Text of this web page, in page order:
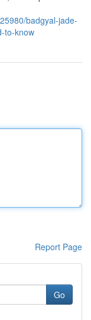
badgyal-jade-
to-know
Report Page
Go